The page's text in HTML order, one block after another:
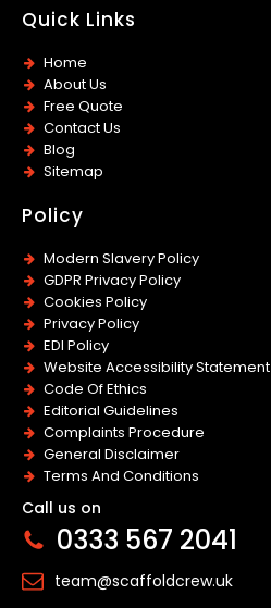
Quick Links
Home
About Us
Free Quote
Contact Us
Blog
Sitemap
Policy
Modern Slavery Policy
GDPR Privacy Policy
Cookies Policy
Privacy Policy
EDI Policy
Website Accessibility Statement
Code Of Ethics
Editorial Guidelines
Complaints Procedure
General Disclaimer
Terms And Conditions
Call us on
0333 567 2041
team@scaffoldcrew.uk